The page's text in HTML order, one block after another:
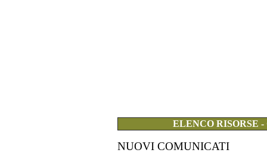
ELENCO RISORSE
NUOVI COMUNICATI